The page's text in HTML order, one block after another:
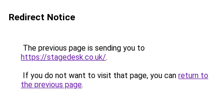
Redirect Notice
The previous page is sending you to
https://stagedesk.co.uk/.
If you do not want to visit that page, you can return to
the previous page.